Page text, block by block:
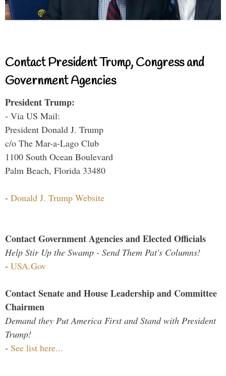
Contact President Trump, Congress and
Government Agencies
President Trump:
- Via US Mail:
President Donald J. Trump
c/o The Mar-a-Lago Club
1100 South Ocean Boulevard
Palm Beach, Florida 33480
- Donald J. Trump Website
Contact Government Agencies and Elected Officials
Help Stir Up the Swamp - Send Them Pat's Columns!
- USA.Gov
Contact Senate and House Leadership and Committee
Chairmen
Demand they Put America First and Stand with President
Trump!
- See list here...